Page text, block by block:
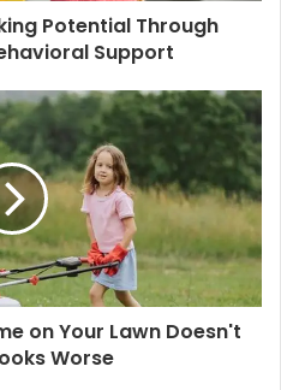
Potential Through
Support
on Your Lawn Doesn't
Worse